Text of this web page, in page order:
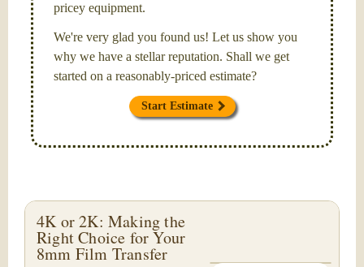
pricey equipment.
We're very glad you found us! Let us show you
why we have a stellar reputation. Shall we get
started on a reasonably-priced estimate?
Start Estimate
4K or 2K: Making the
Right Choice for Your
8mm Film Transfer